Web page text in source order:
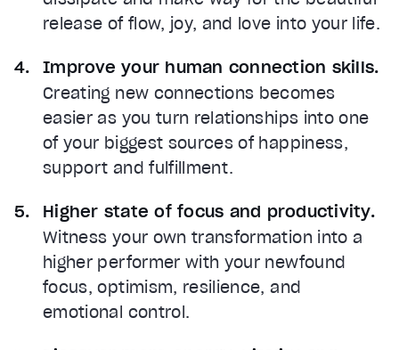
release of flow, joy, and love into your life.
Improve your human connection skills.
Creating new connections becomes
easier as you turn relationships into one
of your biggest sources of happiness,
support and fulfillment.
Higher state of focus and productivity.
Witness your own transformation into a
higher performer with your newfound
focus, optimism, resilience, and
emotional control.